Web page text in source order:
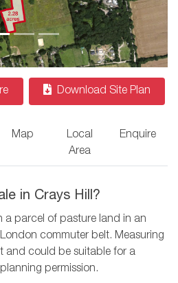
Download Site Plan
Map
Local
Area
Enquire
in Crays Hill?
a parcel of pasture land in an
commuter belt. Measuring
and could be suitable for a
permission.